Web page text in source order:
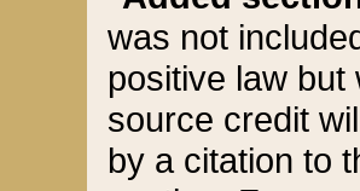
was not
positive law
source credit
by a citation to